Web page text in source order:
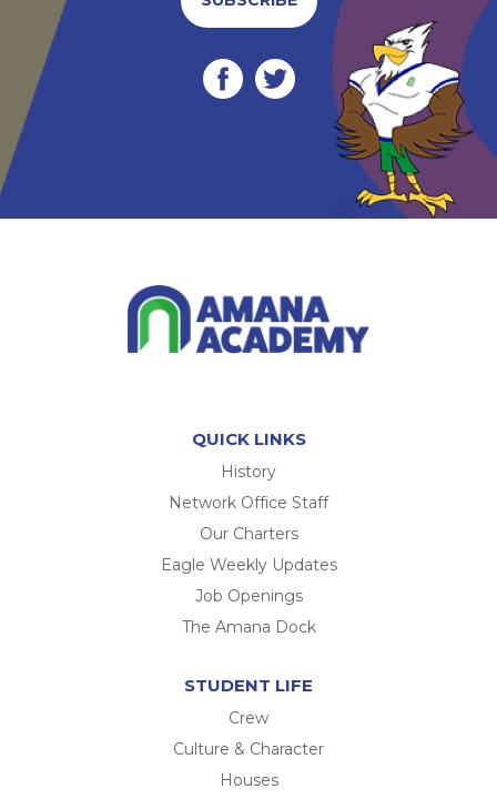
QUICK LINKS
History
Network Office Staff
Our Charters
Eagle Weekly Updates
Job Openings
The Amana Dock
STUDENT LIFE
Crew
Culture & Character
Houses